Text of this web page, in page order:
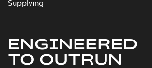
Supplying
ENGINEERED
TO OUTRUN